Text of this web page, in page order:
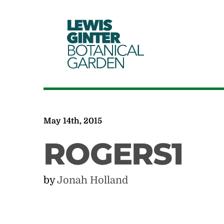
LEWIS
GINTER
BOTANICAL
GARDEN
May 14th, 2015
ROGERS1
byJonah Holland